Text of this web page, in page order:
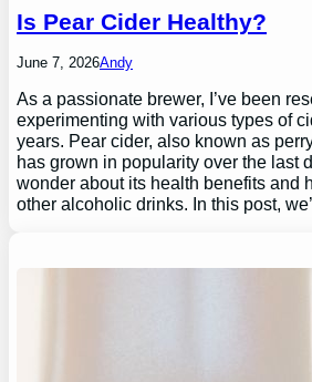
Is Pear Cider Healthy?
June 7, 2026Andy
As a passionate brewer, I’ve been
experimenting with various types of
years. Pear cider, also known as
has grown in popularity over the last
wonder about its health benefits and
other alcoholic drinks. In this post,